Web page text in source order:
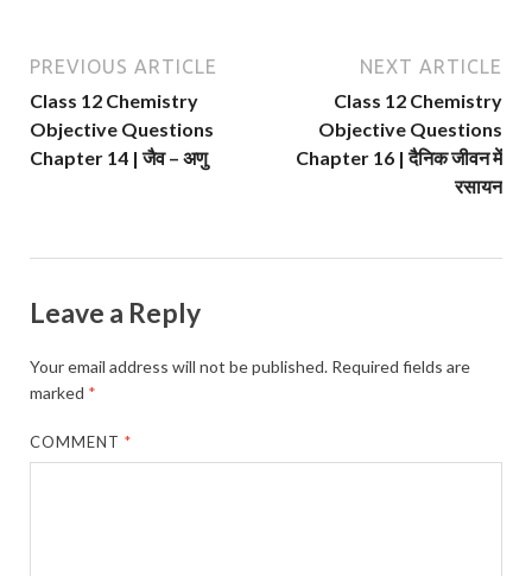
PREVIOUS ARTICLE
Class 12 Chemistry
Objective Questions
Chapter 14 | जैव – अणु
NEXT ARTICLE
Class 12 Chemistry
Objective Questions
Chapter 16 | दैनिक जीवन में
रसायन
Leave a Reply
Your email address will not be published. Required fields are
marked *
COMMENT*